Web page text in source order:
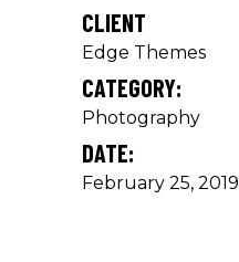
CLIENT
Edge Themes
CATEGORY:
Photography
DATE:
February 25, 2019